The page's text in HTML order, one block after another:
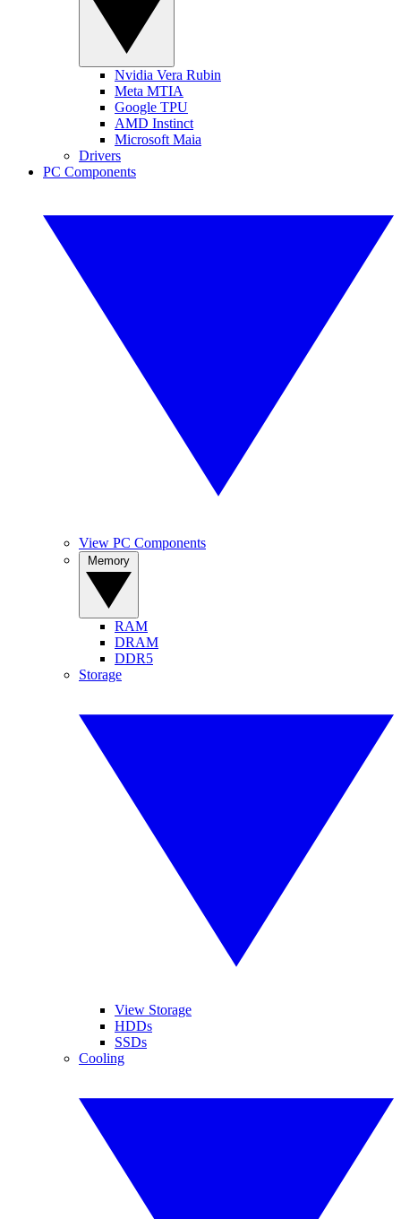
Nvidia Vera Rubin
Meta MTIA
Google TPU
AMD Instinct
Microsoft Maia
Drivers
PC Components
View PC Components
RAM
DRAM
DDR5
Storage
View Storage
HDDs
SSDs
Cooling